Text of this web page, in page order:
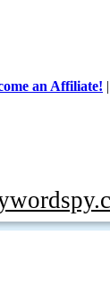
an Affiliate!